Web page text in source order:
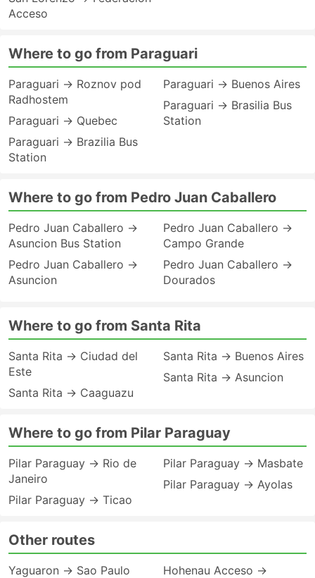
Acceso
Where to go from Paraguari
Paraguari → Roznov pod
Radhostem
Paraguari → Quebec
Paraguari → Brazilia Bus
Station
Paraguari → Buenos Aires
Paraguari → Brasilia Bus
Station
Where to go from Pedro Juan Caballero
Pedro Juan Caballero →
Asuncion Bus Station
Pedro Juan Caballero →
Asuncion
Pedro Juan Caballero →
Campo Grande
Pedro Juan Caballero →
Dourados
Where to go from Santa Rita
Santa Rita → Ciudad del
Este
Santa Rita → Caaguazu
Santa Rita → Buenos Aires
Santa Rita → Asuncion
Where to go from Pilar Paraguay
Pilar Paraguay → Rio de
Janeiro
Pilar Paraguay → Ticao
Pilar Paraguay → Masbate
Pilar Paraguay → Ayolas
Other routes
Yaguaron → Sao Paulo
Hohenau Acceso →